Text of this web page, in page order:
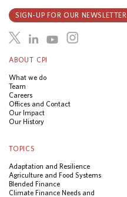
ABOUT CPI
What we do
Team
Careers
Offices and Contact
Our Impact
Our History
TOPICS
Adaptation and Resilience
Agriculture and Food Systems
Blended Finance
Climate Finance Needs and
SIGN-UP FOR OUR NEWSLETTER